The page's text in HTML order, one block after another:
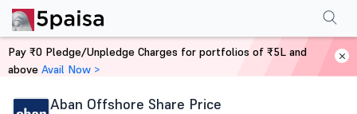
Home Stocks
Aban Offshore Share Price
PerformanceFinancials Shareholding Pattern
Pay ₹0 Pledge/Unpledge Charges for portfolios of ₹5L and
above Avail Now >